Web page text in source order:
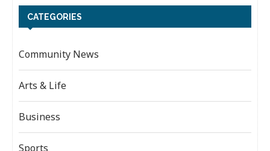
CATEGORIES
Community News
Arts & Life
Business
Sports